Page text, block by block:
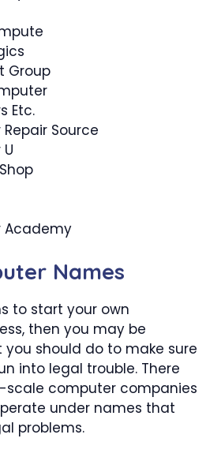
Group
Etc.
Source
Academy
Names
to start your own
then you may be
should do to make sure
into legal trouble. There
scale computer companies
under names that
problems.